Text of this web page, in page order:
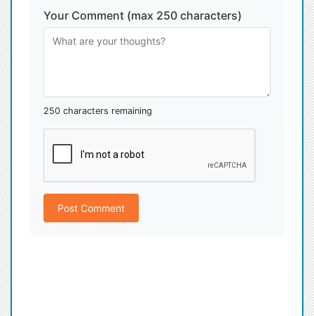
Your Comment (max 250 characters)
250 characters remaining
Post Comment